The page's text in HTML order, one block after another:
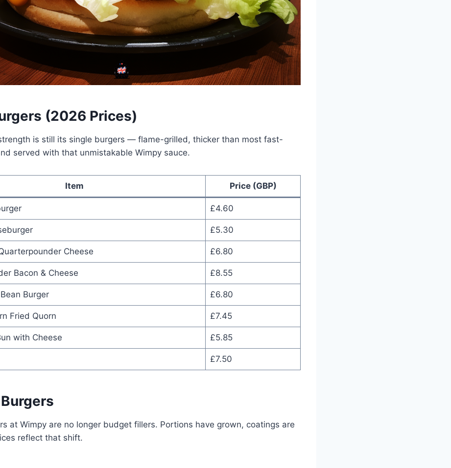
(2026 Prices)
is still its single burgers — flame-grilled, thicker than most fast-
served with that unmistakable Wimpy sauce.
Item Price (GBP)
£4.60
£5.30
Cheese £6.80
Bacon & Cheese £8.55
Burger £6.80
Fried Quorn £7.45
with Cheese £5.85
£7.50
at Wimpy are no longer budget fillers. Portions have grown, coatings are
reflect that shift.